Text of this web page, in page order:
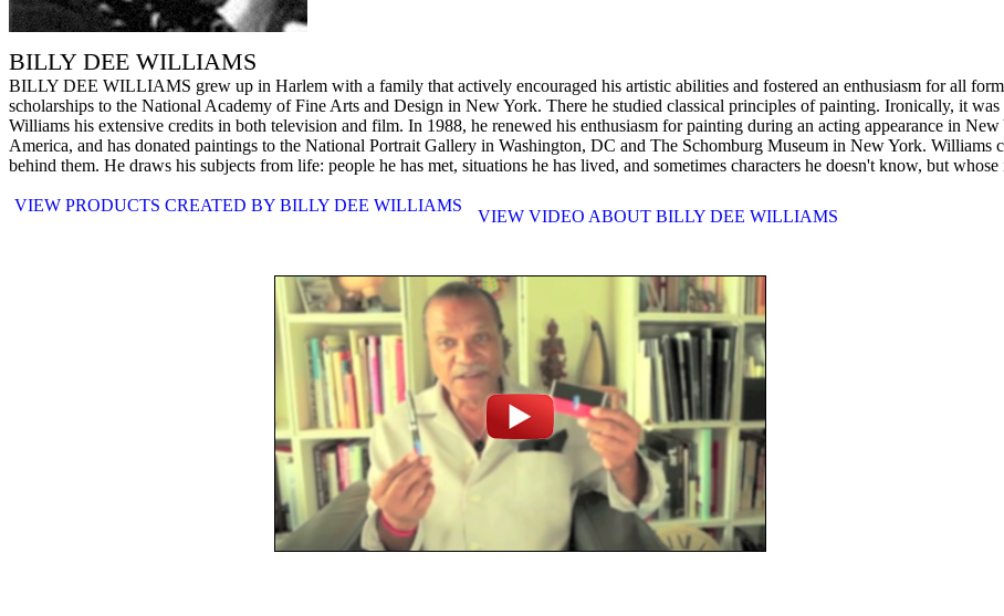
BILLY DEE WILLIAMS
BILLY DEE WILLIAMS grew up in Harlem with a family that actively encouraged his artistic abilities and fostered an enthusiasm for all
scholarships to the National Academy of Fine Arts and Design in New York. There he studied classical principles of painting. Ironically, it
Williams his extensive credits in both television and film. In 1988, he renewed his enthusiasm for painting during an acting appearance in
America, and has donated paintings to the National Portrait Gallery in Washington, DC and The Schomburg Museum in New York. Williams
behind them. He draws his subjects from life: people he has met, situations he has lived, and sometimes characters he doesn't know, but
VIEW PRODUCTS CREATED BY BILLY DEE WILLIAMS
VIEW VIDEO ABOUT BILLY DEE WILLIAMS